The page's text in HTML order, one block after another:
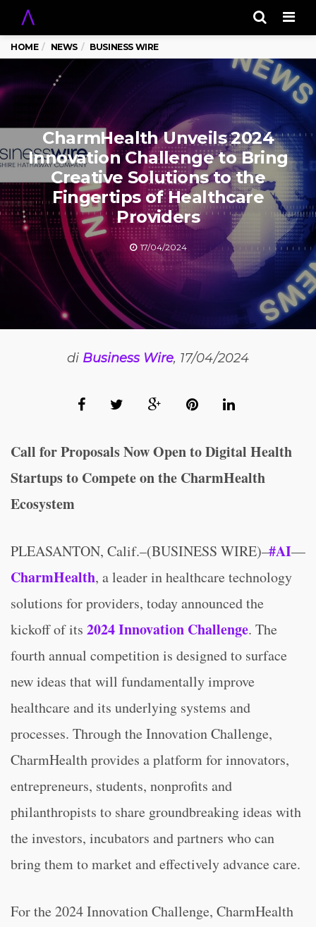
HOME NEWS BUSINESS WIRE
CharmHealth Unveils 2024
Innovation Challenge to Bring
Creative Solutions to the
Fingertips of Healthcare
Providers
17/04/2024
di Business Wire, 17/04/2024
Call for Proposals Now Open to Digital Health
Startups to Compete on the CharmHealth
Ecosystem
PLEASANTON, Calif.–(BUSINESS WIRE)–#AI—
CharmHealth, a leader in healthcare technology
solutions for providers, today announced the
kickoff of its 2024 Innovation Challenge. The
fourth annual competition is designed to surface
new ideas that will fundamentally improve
healthcare and its underlying systems and
processes. Through the Innovation Challenge,
CharmHealth provides a platform for innovators,
entrepreneurs, students, nonprofits and
philanthropists to share groundbreaking ideas with
the investors, incubators and partners who can
bring them to market and effectively advance care.
For the 2024 Innovation Challenge, CharmHealth